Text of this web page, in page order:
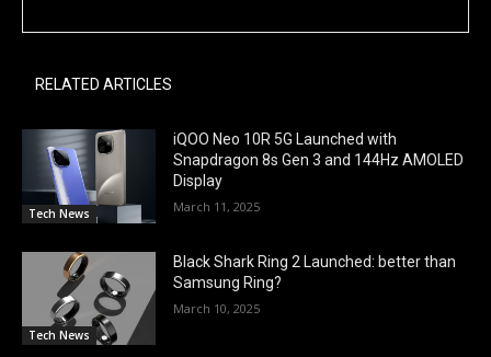
RELATED ARTICLES
Tech News
iQOO Neo 10R 5G Launched with
Snapdragon 8s Gen 3 and 144Hz AMOLED
Display
March 11, 2025
Tech News
Black Shark Ring 2 Launched: better than
Samsung Ring?
March 10, 2025